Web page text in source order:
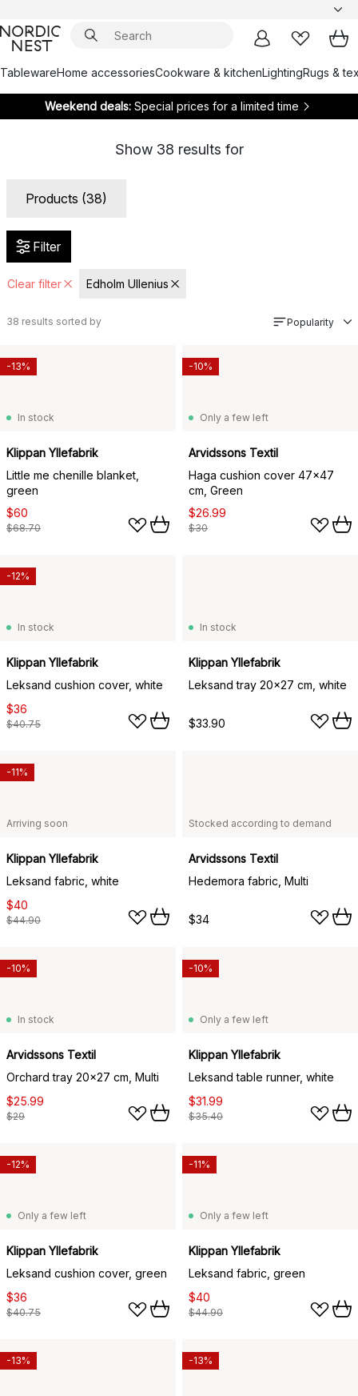
TablewareHome accessoriesCookware & kitchenLightingRugs &
Weekend deals: Special prices for a limited time
Show 38 results for
Products (38)
Filter
Clear filter Edholm Ullenius
38 results sorted by Popularity
In stock
Klippan Yllefabrik
Little me chenille blanket,
green
$60
$68.70
-13%
Only a few left
Arvidssons Textil
Haga cushion cover 47x47
cm, Green
$26.99
$30
-10%
In stock
Klippan Yllefabrik
Leksand cushion cover, white
$36
$40.75
-12%
In stock
Klippan Yllefabrik
Leksand tray 20x27 cm, white
$33.90
Arriving soon
Klippan Yllefabrik
Leksand fabric, white
$40
$44.90
-11%
Stocked according to demand
Arvidssons Textil
Hedemora fabric, Multi
$34
In stock
Arvidssons Textil
Orchard tray 20x27 cm, Multi
$25.99
$29
-10%
Only a few left
Klippan Yllefabrik
Leksand table runner, white
$31.99
$35.40
-10%
Only a few left
Klippan Yllefabrik
Leksand cushion cover, green
$36
$40.75
-12%
Only a few left
Klippan Yllefabrik
Leksand fabric, green
$40
$44.90
-11%
-13% -13%